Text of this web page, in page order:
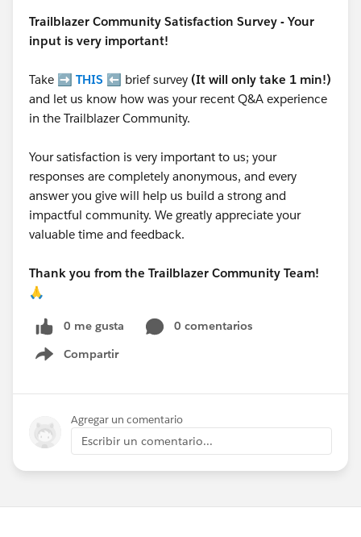
Trailblazer Community Satisfaction Survey - Your
input is very important!
Take ➡️ THIS ⬅️ brief survey (It will only take 1 min!)
and let us know how was your recent Q&A experience
in the Trailblazer Community.
Your satisfaction is very important to us; your
responses are completely anonymous, and every
answer you give will help us build a strong and
impactful community. We greatly appreciate your
valuable time and feedback.
Thank you from the Trailblazer Community Team!
🙏
0 me gusta
0 comentarios
Compartir
Show menu
Agregar un comentario
Escribir un comentario...